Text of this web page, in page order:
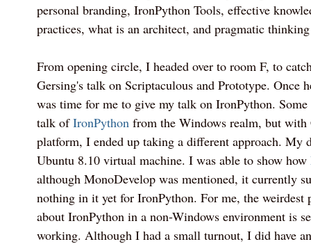
personal branding, IronPython Tools, effective
practices, what is an architect, and pragmatic
From opening circle, I headed over to room F, to
Gersing's talk on Scriptaculous and Prototype. Once
was time for me to give my talk on IronPython. Some
talk ofIronPython from the Windows realm, but with
platform, I ended up taking a different approach. My
Ubuntu 8.10 virtual machine. I was able to show how
although MonoDevelop was mentioned, it currently
nothing in it yet for IronPython. For me, the weirdest
about IronPython in a non-Windows environment is
working. Although I had a small turnout, I did have